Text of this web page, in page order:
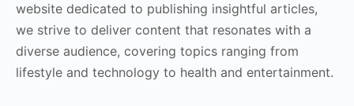
website dedicated to publishing insightful articles,
we strive to deliver content that resonates with a
diverse audience, covering topics ranging from
lifestyle and technology to health and entertainment.